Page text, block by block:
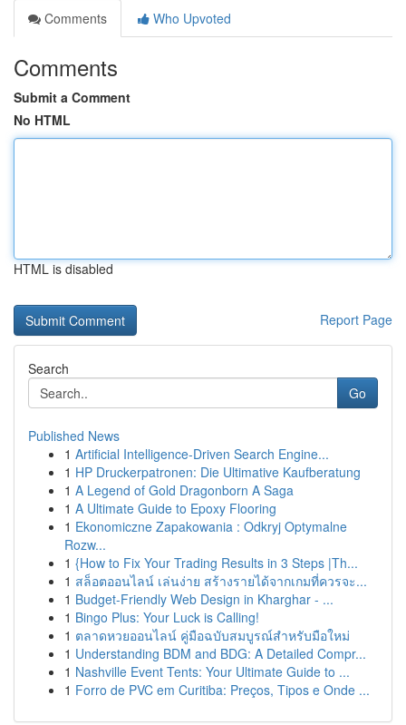
Comments
Who Upvoted
Comments
Submit a Comment
No HTML
HTML is disabled
Report Page
Search
Go
Published News
1 Artificial Intelligence-Driven Search Engine...
1 HP Druckerpatronen: Die Ultimative Kaufberatung
1 A Legend of Gold Dragonborn A Saga
1 A Ultimate Guide to Epoxy Flooring
1 Ekonomiczne Zapakowania : Odkryj Optymalne
Rozw...
1 {How to Fix Your Trading Results in 3 Steps |Th...
1 สล็อตออนไลน์ เล่นง่าย สร้างรายได้จากเกมที่ควรจะ...
1 Budget-Friendly Web Design in Kharghar - ...
1 Bingo Plus: Your Luck is Calling!
1 ตลาดหวยออนไลน์ คู่มือฉบับสมบูรณ์สำหรับมือใหม่
1 Understanding BDM and BDG: A Detailed Compr...
1 Nashville Event Tents: Your Ultimate Guide to ...
1 Forro de PVC em Curitiba: Preços, Tipos e Onde ...